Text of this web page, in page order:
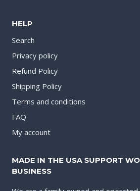
HELP
Search
Privacy policy
Refund Policy
Shipping Policy
Terms and conditions
FAQ
My account
MADE IN THE USA SUPPORT
BUSINESS